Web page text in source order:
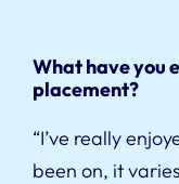
What have you
placement?
“I’ve really
been on, it